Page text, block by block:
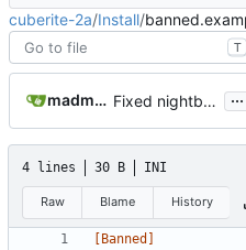
cuberite-2a/Install/
T
madmaxoft@gmail.com Fixed nightbuild script after files move. ...
4 lines 30 B INI
Raw Blame History
[Banned]